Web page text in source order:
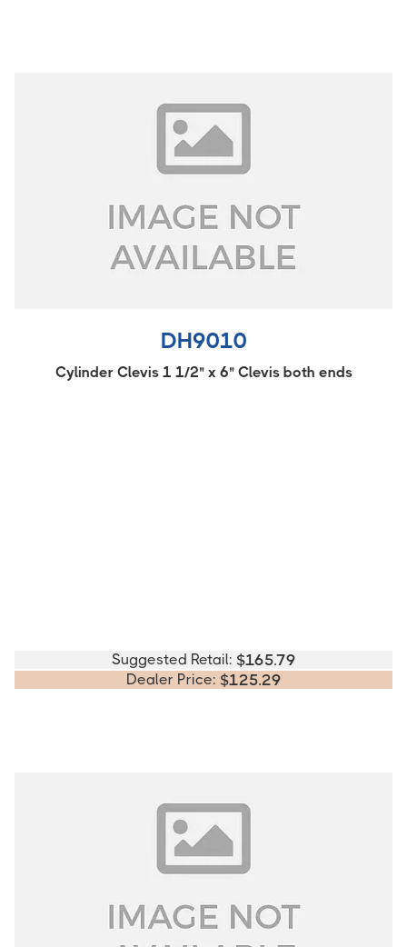
DH9010
Cylinder Clevis 1 1/2" x 6" Clevis both ends
Suggested Retail: $165.79
Dealer Price: $125.29